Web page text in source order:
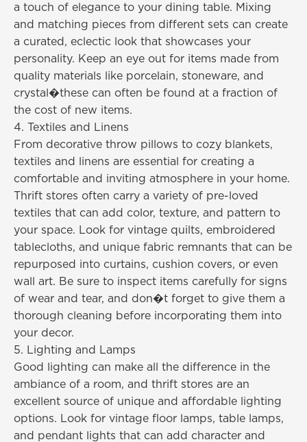
a touch of elegance to your dining table. Mixing
and matching pieces from different sets can create
a curated, eclectic look that showcases your
personality. Keep an eye out for items made from
quality materials like porcelain, stoneware, and
crystal�these can often be found at a fraction of
the cost of new items.
4. Textiles and Linens
From decorative throw pillows to cozy blankets,
textiles and linens are essential for creating a
comfortable and inviting atmosphere in your home.
Thrift stores often carry a variety of pre-loved
textiles that can add color, texture, and pattern to
your space. Look for vintage quilts, embroidered
tablecloths, and unique fabric remnants that can be
repurposed into curtains, cushion covers, or even
wall art. Be sure to inspect items carefully for signs
of wear and tear, and don�t forget to give them a
thorough cleaning before incorporating them into
your decor.
5. Lighting and Lamps
Good lighting can make all the difference in the
ambiance of a room, and thrift stores are an
excellent source of unique and affordable lighting
options. Look for vintage floor lamps, table lamps,
and pendant lights that can add character and